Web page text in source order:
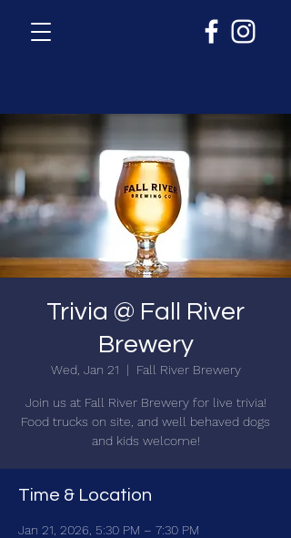
Trivia @ Fall River
Brewery
Wed, Jan 21
  |
Fall River Brewery
Join us at Fall River Brewery for live trivia!
Food trucks on site, and well behaved dogs
and kids welcome!
Time & Location
Jan 21, 2026, 5:30 PM – 7:30 PM